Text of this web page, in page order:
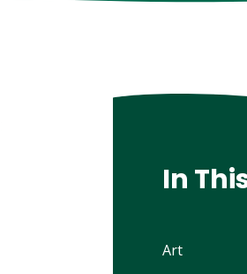
In
Art